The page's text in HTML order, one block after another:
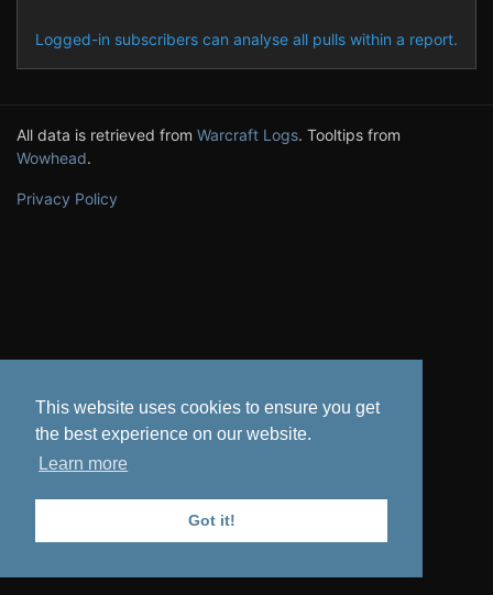
This website uses cookies to ensure you get
the best experience on our website.
Learn more
Got it!
Logged-in subscribers can analyse all pulls within a report.
All data is retrieved from Warcraft Logs. Tooltips from
Wowhead.
Privacy Policy